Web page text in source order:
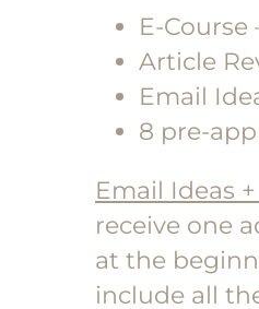
E-Course
Article
Email
8 pre-
Email Ideas
receive one
at the
include all